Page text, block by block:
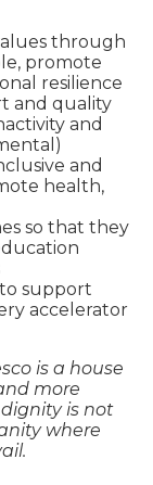
​​through
promote
resilience
and quality
and
and
health,
so that they
support
accelerator
is a house
more
is not
where